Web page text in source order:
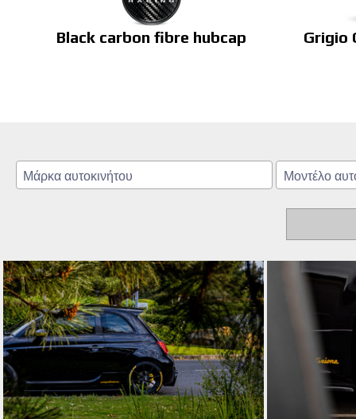
Black carbon fibre hubcap Grigio